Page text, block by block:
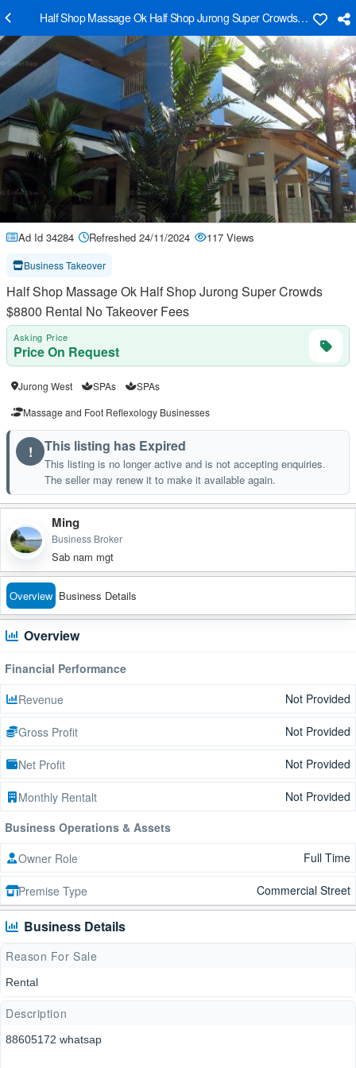
Half Shop Massage Ok Half Shop Jurong Super Crowds $8800
Ad Id 34284 Refreshed 24/11/2024 117 Views
Business Takeover
Half Shop Massage Ok Half Shop Jurong Super Crowds
$8800 Rental No Takeover Fees
Asking Price
Price On Request
Jurong West SPAs
SPAs
Massage and Foot Reflexology Businesses
! This listing has Expired
This listing is no longer active and is not accepting enquiries.
The seller may renew it to make it available again.
Ming
Business Broker
Sab nam mgt
Overview Business Details
Overview
Financial Performance
Revenue
Not Provided
Gross Profit Not Provided
Net Profit Not Provided
Monthly Rentalt
Not Provided
Business Operations & Assets
Owner Role
Full Time
Premise Type Commercial Street
Business Details
Reason For Sale
Rental
Description
88605172 whatsap